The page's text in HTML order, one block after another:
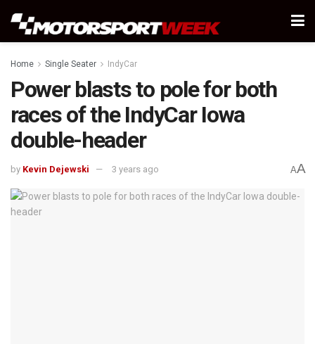
Home Single Seater IndyCar
Power blasts to pole for both
races of the IndyCar Iowa
double-header
by Kevin Dejewski 3 years ago AA